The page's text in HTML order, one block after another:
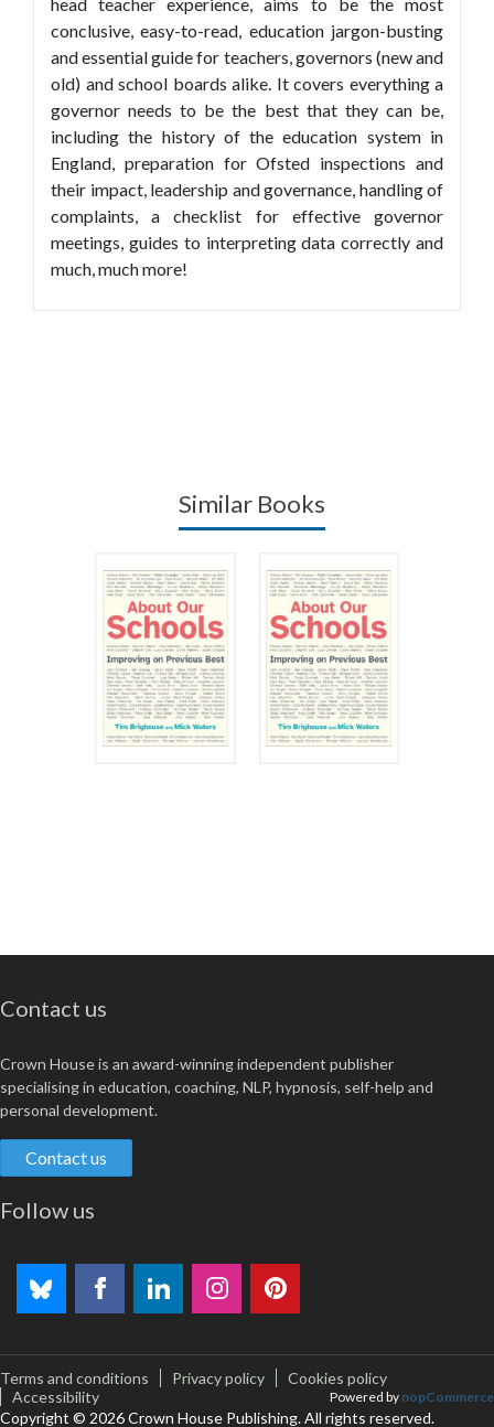
conclusive, easy-to-read, education jargon-busting
and essential guide for teachers, governors (new and
old) and school boards alike. It covers everything a
governor needs to be the best that they can be,
including the history of the education system in
England, preparation for Ofsted inspections and
their impact, leadership and governance, handling of
complaints, a checklist for effective governor
meetings, guides to interpreting data correctly and
much, much more!
Similar Books
Contact us
Crown House is an award-winning independent publisher
specialising in education, coaching, NLP, hypnosis, self-help and
personal development.
Contact us
Follow us
Terms and conditions Privacy policy
Cookies policy
Accessibility
Copyright © 2026 Crown House Publishing. All rights reserved.
Powered by nopCommerce